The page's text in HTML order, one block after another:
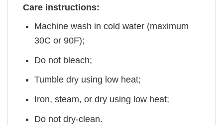
Care instructions:
Machine wash in cold water (maximum
30C or 90F);
Do not bleach;
Tumble dry using low heat;
Iron, steam, or dry using low heat;
Do not dry-clean.